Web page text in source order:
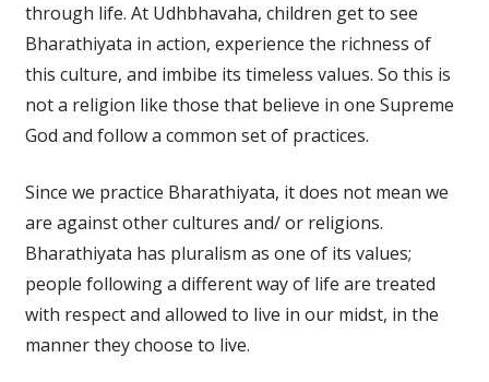
through life. At Udhbhavaha, children get to see
Bharathiyata in action, experience the richness of
this culture, and imbibe its timeless values. So this is
not a religion like those that believe in one Supreme
God and follow a common set of practices.
Since we practice Bharathiyata, it does not mean we
are against other cultures and/ or religions.
Bharathiyata has pluralism as one of its values;
people following a different way of life are treated
with respect and allowed to live in our midst, in the
manner they choose to live.